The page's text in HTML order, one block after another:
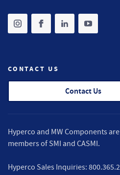
Share on instagram
(opens in new tab)
Share on facebook
(opens in new tab)
Share on linkedin
(opens in new tab)
Share on
(opens in
CONTACT US
Contact Us
Hyperco and MW Components
members of SMI and CASMI.
Hyperco Sales Inquiries: